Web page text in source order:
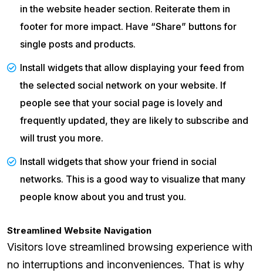
in the website header section. Reiterate them in
footer for more impact. Have “Share” buttons for
single posts and products.
Install widgets that allow displaying your feed from
the selected social network on your website. If
people see that your social page is lovely and
frequently updated, they are likely to subscribe and
will trust you more.
Install widgets that show your friend in social
networks. This is a good way to visualize that many
people know about you and trust you.
Streamlined Website Navigation
Visitors love streamlined browsing experience with
no interruptions and inconveniences. That is why